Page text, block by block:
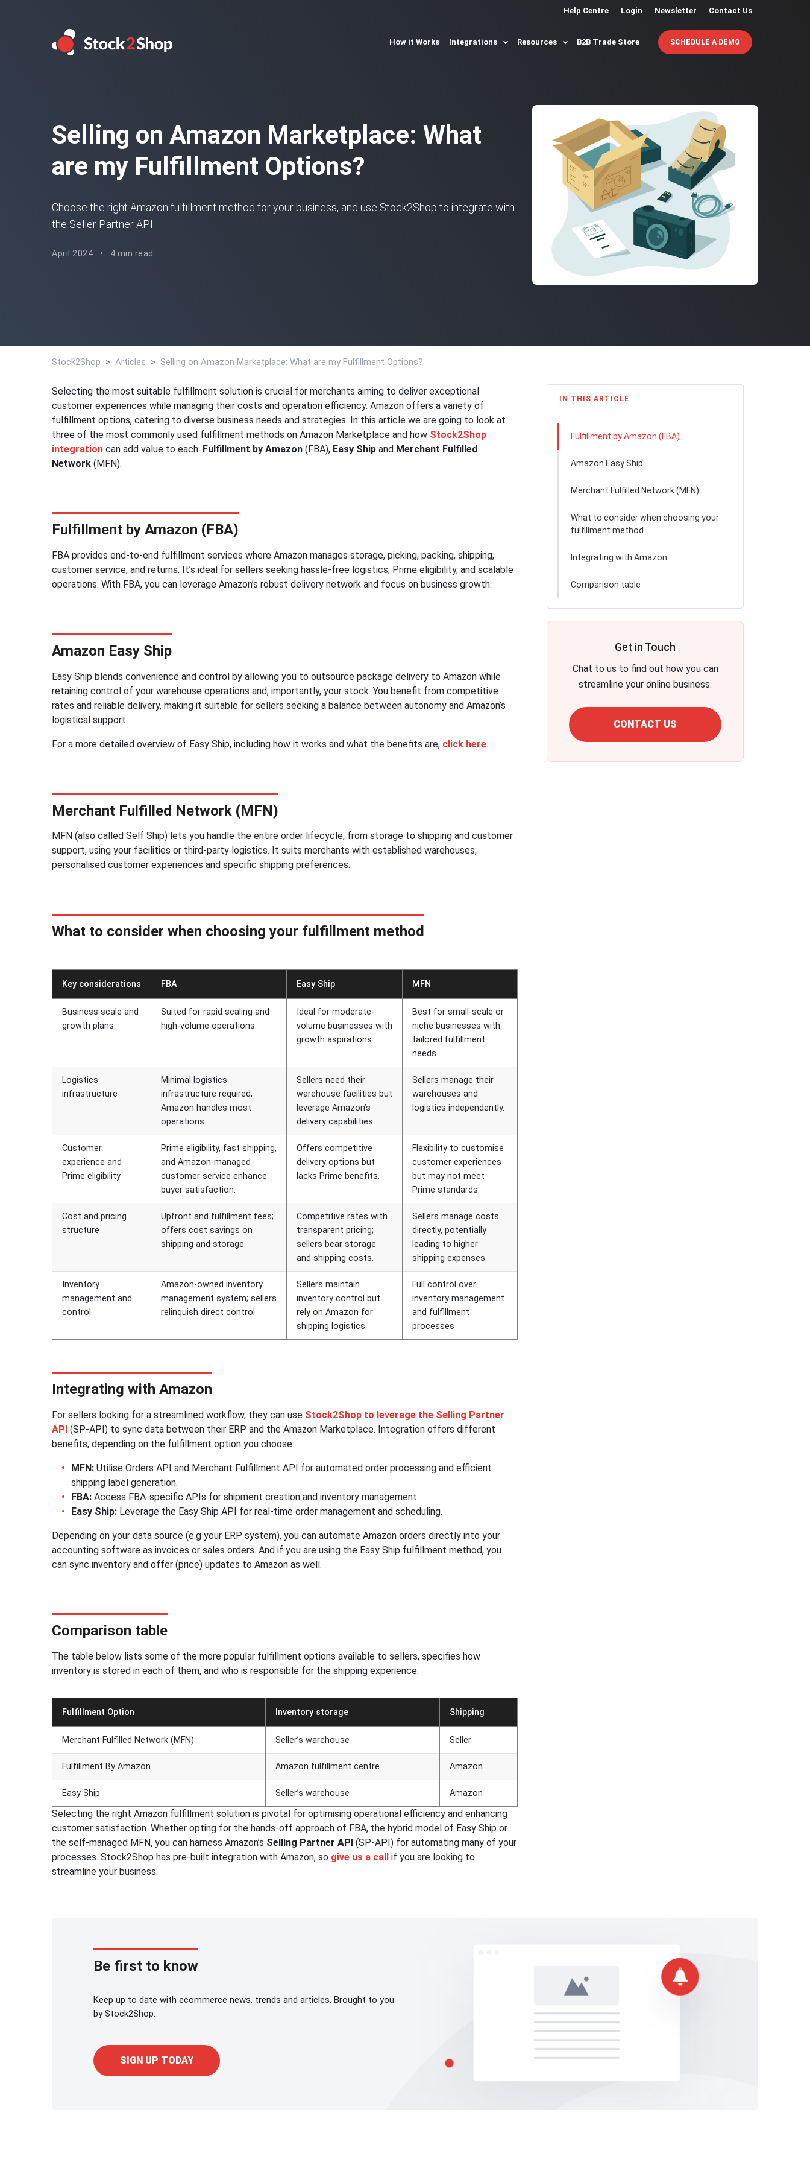
Help Centre Login Newsletter Contact Us
How it Works Integrations Resources B2B Trade Store SCHEDULE A DEMO
Selling on Amazon Marketplace: What
are my Fulfillment Options?
Choose the right Amazon fulfillment method for your business, and use Stock2Shop to integrate with
the Seller Partner API.
April 2024 • 4 min read
Stock2Shop Articles Selling on Amazon Marketplace: What are my Fulfillment Options?
Selecting the most suitable fulfillment solution is crucial for merchants aiming to deliver exceptional
customer experiences while managing their costs and operation efficiency. Amazon offers a variety of
fulfillment options, catering to diverse business needs and strategies. In this article we are going to look at
three of the most commonly used fulfillment methods on Amazon Marketplace and how Stock2Shop
integration can add value to each: Fulfillment by Amazon (FBA), Easy Ship and Merchant Fulfilled
Network (MFN).
Fulfillment by Amazon (FBA)
FBA provides end-to-end fulfillment services where Amazon manages storage, picking, packing, shipping,
customer service, and returns. It’s ideal for sellers seeking hassle-free logistics, Prime eligibility, and scalable
operations. With FBA, you can leverage Amazon’s robust delivery network and focus on business growth.
Amazon Easy Ship
Easy Ship blends convenience and control by allowing you to outsource package delivery to Amazon while
retaining control of your warehouse operations and, importantly, your stock. You benefit from competitive
rates and reliable delivery, making it suitable for sellers seeking a balance between autonomy and Amazon’s
logistical support.
For a more detailed overview of Easy Ship, including how it works and what the benefits are, click here.
Merchant Fulfilled Network (MFN)
MFN (also called Self Ship) lets you handle the entire order lifecycle, from storage to shipping and customer
support, using your facilities or third-party logistics. It suits merchants with established warehouses,
personalised customer experiences and specific shipping preferences.
What to consider when choosing your fulfillment method
Key considerations FBA Easy Ship MFN
Business scale and
growth plans
Suited for rapid scaling and
high-volume operations.
Ideal for moderate-
volume businesses with
growth aspirations.
Best for small-scale or
niche businesses with
tailored fulfillment
needs.
Logistics
infrastructure
Minimal logistics
infrastructure required;
Amazon handles most
operations.
Sellers need their
warehouse facilities but
leverage Amazon’s
delivery capabilities.
Sellers manage their
warehouses and
logistics independently.
Customer
experience and
Prime eligibility
Prime eligibility, fast shipping,
and Amazon-managed
customer service enhance
buyer satisfaction.
Offers competitive
delivery options but
lacks Prime benefits.
Flexibility to customise
customer experiences
but may not meet
Prime standards.
Cost and pricing
structure
Upfront and fulfillment fees;
offers cost savings on
shipping and storage.
Competitive rates with
transparent pricing;
sellers bear storage
and shipping costs.
Sellers manage costs
directly, potentially
leading to higher
shipping expenses.
Inventory
management and
control
Amazon-owned inventory
management system; sellers
relinquish direct control
Sellers maintain
inventory control but
rely on Amazon for
shipping logistics
Full control over
inventory management
and fulfillment
processes
Integrating with Amazon
For sellers looking for a streamlined workflow, they can use Stock2Shop to leverage the Selling Partner
API (SP-API) to sync data between their ERP and the Amazon Marketplace. Integration offers different
benefits, depending on the fulfillment option you choose:
MFN: Utilise Orders API and Merchant Fulfillment API for automated order processing and efficient
shipping label generation.
FBA: Access FBA-specific APIs for shipment creation and inventory management.
Easy Ship: Leverage the Easy Ship API for real-time order management and scheduling.
Depending on your data source (e.g your ERP system), you can automate Amazon orders directly into your
accounting software as invoices or sales orders. And if you are using the Easy Ship fulfillment method, you
can sync inventory and offer (price) updates to Amazon as well.
Comparison table
The table below lists some of the more popular fulfillment options available to sellers, specifies how
inventory is stored in each of them, and who is responsible for the shipping experience.
Fulfillment Option Inventory storage Shipping
Merchant Fulfilled Network (MFN) Seller’s warehouse Seller
Fulfillment By Amazon Amazon fulfillment centre Amazon
Easy Ship Seller’s warehouse Amazon
Selecting the right Amazon fulfillment solution is pivotal for optimising operational efficiency and enhancing
customer satisfaction. Whether opting for the hands-off approach of FBA, the hybrid model of Easy Ship or
the self-managed MFN, you can harness Amazon’s Selling Partner API (SP-API) for automating many of your
processes. Stock2Shop has pre-built integration with Amazon, so give us a call
if you are looking to
streamline your business.
IN THIS ARTICLE
Fulfillment by Amazon (FBA)
Amazon Easy Ship
Merchant Fulfilled Network (MFN)
What to consider when choosing your
fulfillment method
Integrating with Amazon
Comparison table
Get in Touch
Chat to us to find out how you can
streamline your online business.
CONTACT US
Be first to know
Keep up to date with ecommerce news, trends and articles. Brought to you
by Stock2Shop.
SIGN UP TODAY